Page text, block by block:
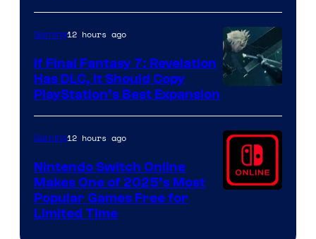
ComicBook
Gaming12 hours ago
If Final Fantasy 7: Revelation
Has DLC, It Should Copy
PlayStation’s Best Expansion
Gaming12 hours ago
Nintendo Switch Online
Makes One of 2025’s Most
Popular Games Free for
Limited Time